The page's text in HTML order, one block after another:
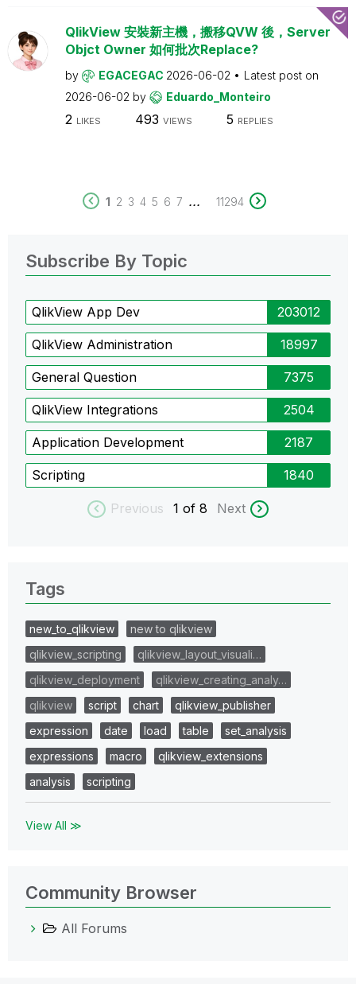
QlikView 安裝新主機，搬移QVW 後，Server
Objct Owner 如何批次Replace?
by EGACEGAC 2026-06-02
Latest post on
2026-06-02 by Eduardo_Monteiro
2 LIKES 493 VIEWS 5 REPLIES
1 2 3 4 5 6 7 ... 11294
Subscribe By Topic
QlikView App Dev 203012
QlikView Administration 18997
General Question 7375
QlikView Integrations 2504
Application Development 2187
Scripting 1840
Previous 1 of 8 Next
Tags
new_to_qlikview
new to qlikview
qlikview_scripting
qlikview_layout_visuali…
qlikview_deployment
qlikview_creating_analy…
qlikview
script chart
qlikview_publisher
expression
date load table
set_analysis
expressions
macro
qlikview_extensions
analysis
scripting
View All ≫
Community Browser
All Forums